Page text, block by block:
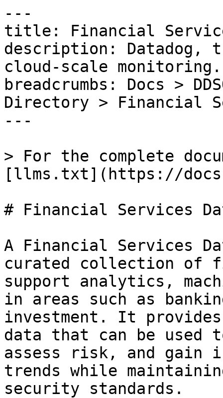
---
title: Financial
description: Datadog,
cloud-scale monitoring.
breadcrumbs: Docs >
Directory > Financial
---
> For the complete
[llms.txt](https://
# Financial Services
A Financial Services
curated collection of
support analytics,
in areas such as
investment. It provides
data that can be used
assess risk, and
trends while
security standards.